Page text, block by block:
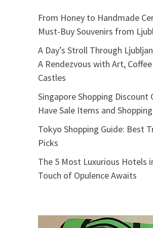
From Honey to Handmade
Must-Buy Souvenirs from
A Day’s Stroll Through
A Rendezvous with Art,
Castles
Singapore Shopping Discount
Have Sale Items and
Tokyo Shopping Guide: Best
Picks
The 5 Most Luxurious Hotels
Touch of Opulence Awaits